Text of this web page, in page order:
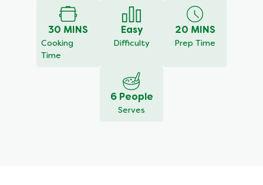
Block Noodles
30 MINS
Cooking
Time
Easy
Difficulty
20 MINS
Prep Time
6 People
Serves